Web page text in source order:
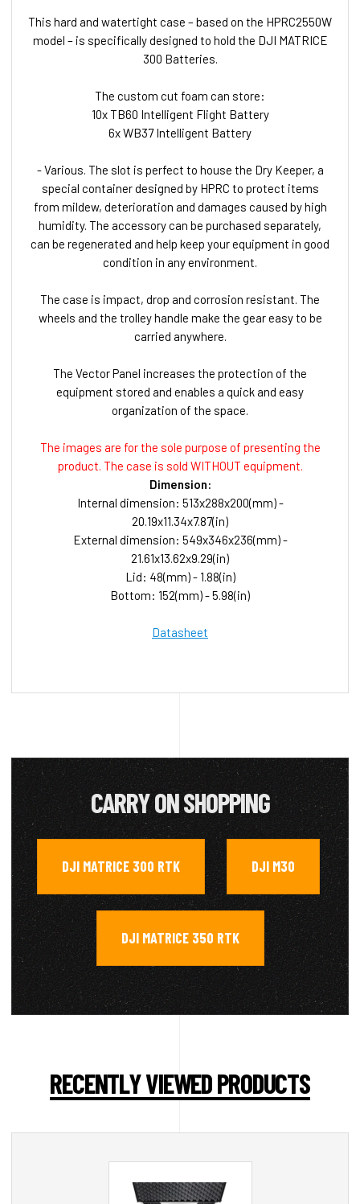
This hard and watertight case – based on the HPRC2550W
model – is specifically designed to hold the DJI MATRICE
300 Batteries.
The custom cut foam can store:
10x TB60 Intelligent Flight Battery
6x WB37 Intelligent Battery
- Various. The slot is perfect to house the Dry Keeper, a
special container designed by HPRC to protect items
from mildew, deterioration and damages caused by high
humidity. The accessory can be purchased separately,
can be regenerated and help keep your equipment in good
condition in any environment.
The case is impact, drop and corrosion resistant. The
wheels and the trolley handle make the gear easy to be
carried anywhere.
The Vector Panel increases the protection of the
equipment stored and enables a quick and easy
organization of the space.
The images are for the sole purpose of presenting the
product. The case is sold WITHOUT equipment.
Dimension:
Internal dimension: 513x288x200(mm) -
20.19x11.34x7.87(in)
External dimension: 549x346x236(mm) -
21.61x13.62x9.29(in)
Lid: 48(mm) - 1.88(in)
Bottom: 152(mm) - 5.98(in)
Datasheet
CARRY ON SHOPPING
DJI MATRICE 300 RTK , DJI M30 ,
DJI MATRICE 350 RTK
RECENTLY VIEWED PRODUCTS